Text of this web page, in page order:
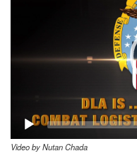
Video by Nutan Chada